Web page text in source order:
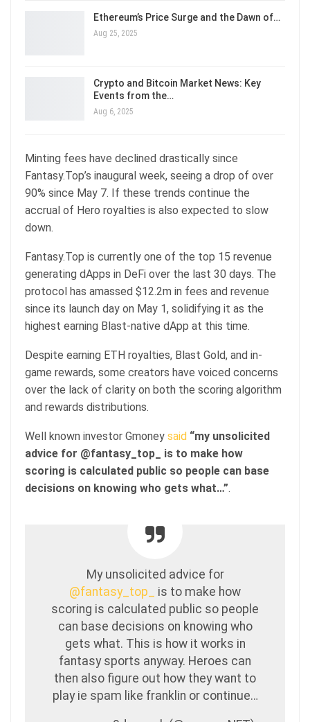
Ethereum’s Price Surge and the Dawn of…
Aug 25, 2025
Crypto and Bitcoin Market News: Key
Events from the…
Aug 6, 2025
Minting fees have declined drastically since
Fantasy.Top’s inaugural week, seeing a drop of over
90% since May 7. If these trends continue the
accrual of Hero royalties is also expected to slow
down.
Fantasy.Top is currently one of the top 15 revenue
generating dApps in DeFi over the last 30 days. The
protocol has amassed $12.2m in fees and revenue
since its launch day on May 1, solidifying it as the
highest earning Blast-native dApp at this time.
Despite earning ETH royalties, Blast Gold, and in-
game rewards, some creators have voiced concerns
over the lack of clarity on both the scoring algorithm
and rewards distributions.
Well known investor Gmoney said “my unsolicited
advice for @fantasy_top_ is to make how
scoring is calculated public so people can base
decisions on knowing who gets what…”.
My unsolicited advice for
@fantasy_top_
is to make how
scoring is calculated public so people
can base decisions on knowing who
gets what. This is how it works in
fantasy sports anyway. Heroes can
then also figure out how they want to
play ie spam like franklin or continue…